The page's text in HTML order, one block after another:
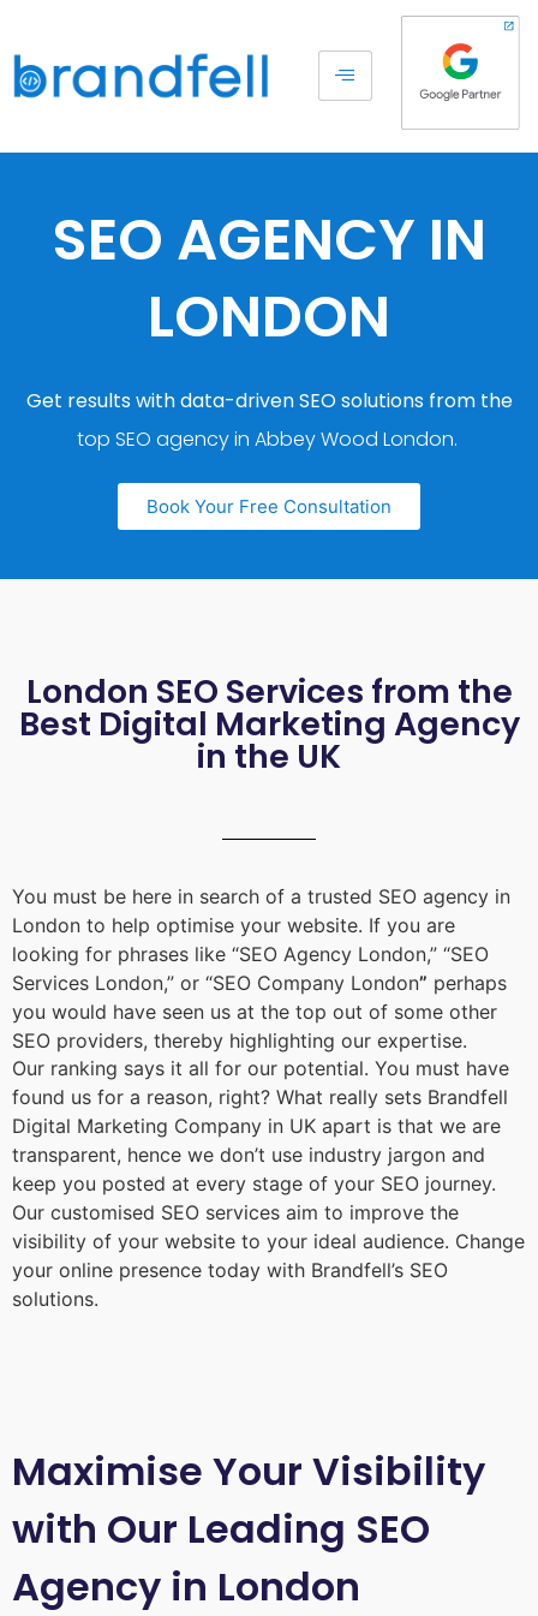
SEO AGENCY IN
LONDON
Get results with data-driven SEO solutions from the
top SEO agency in Abbey Wood London.
Book Your Free Consultation
London SEO Services from the
Best Digital Marketing Agency
in the UK
You must be here in search of a trusted SEO agency in
London to help optimise your website. If you are
looking for phrases like “SEO Agency London,” “SEO
Services London,” or “SEO Company London” perhaps
you would have seen us at the top out of some other
SEO providers, thereby highlighting our expertise.
Our ranking says it all for our potential. You must have
found us for a reason, right? What really sets Brandfell
Digital Marketing Company in UK apart is that we are
transparent, hence we don’t use industry jargon and
keep you posted at every stage of your SEO journey.
Our customised SEO services aim to improve the
visibility of your website to your ideal audience. Change
your online presence today with Brandfell’s SEO
solutions.
Maximise Your Visibility
with Our Leading SEO
Agency in London